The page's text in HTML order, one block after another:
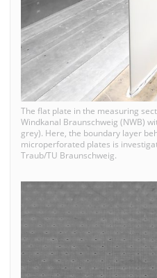
The flat plate in the measuring
Windkanal Braunschweig (NWB)
grey). Here, the boundary layer
microperforated plates is
Traub/TU Braunschweig.